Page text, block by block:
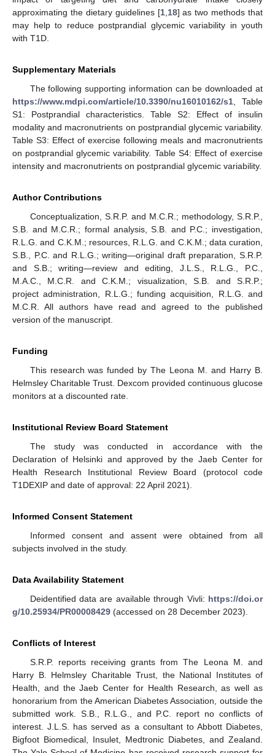
approximating the dietary guidelines [1,18] as two methods that
may help to reduce postprandial glycemic variability in youth
with T1D.
Supplementary Materials
The following supporting information can be downloaded at
https://www.mdpi.com/article/10.3390/nu16010162/s1, Table
S1: Postprandial characteristics. Table S2: Effect of insulin
modality and macronutrients on postprandial glycemic variability.
Table S3: Effect of exercise following meals and macronutrients
on postprandial glycemic variability. Table S4: Effect of exercise
intensity and macronutrients on postprandial glycemic variability.
Author Contributions
Conceptualization, S.R.P. and M.C.R.; methodology, S.R.P.,
S.B. and M.C.R.; formal analysis, S.B. and P.C.; investigation,
R.L.G. and C.K.M.; resources, R.L.G. and C.K.M.; data curation,
S.B., P.C. and R.L.G.; writing—original draft preparation, S.R.P.
and S.B.; writing—review and editing, J.L.S., R.L.G., P.C.,
M.A.C., M.C.R. and C.K.M.; visualization, S.B. and S.R.P.;
project administration, R.L.G.; funding acquisition, R.L.G. and
M.C.R. All authors have read and agreed to the published
version of the manuscript.
Funding
This research was funded by The Leona M. and Harry B.
Helmsley Charitable Trust. Dexcom provided continuous glucose
monitors at a discounted rate.
Institutional Review Board Statement
The study was conducted in accordance with the
Declaration of Helsinki and approved by the Jaeb Center for
Health Research Institutional Review Board (protocol code
T1DEXIP and date of approval: 22 April 2021).
Informed Consent Statement
Informed consent and assent were obtained from all
subjects involved in the study.
Data Availability Statement
Deidentified data are available through Vivli: https://doi.or
g/10.25934/PR00008429 (accessed on 28 December 2023).
Conflicts of Interest
S.R.P. reports receiving grants from The Leona M. and
Harry B. Helmsley Charitable Trust, the National Institutes of
Health, and the Jaeb Center for Health Research, as well as
honorarium from the American Diabetes Association, outside the
submitted work. S.B., R.L.G., and P.C. report no conflicts of
interest. J.L.S. has served as a consultant to Abbott Diabetes,
Bigfoot Biomedical, Insulet, Medtronic Diabetes, and Zealand.